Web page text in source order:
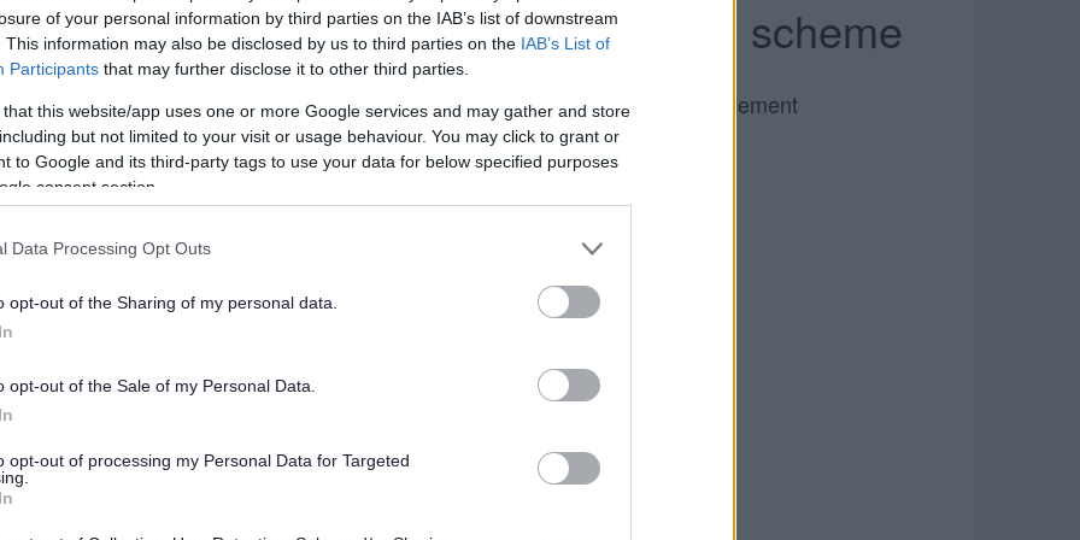
of your personal information by third parties on the IAB’s list of downstream
This information may also be disclosed by us to third parties on the IAB’s List of
Participants that may further disclose it to other third parties.
that this website/app uses one or more Google services and may gather and store
but not limited to your visit or usage behaviour. You may click to grant or
to Google and its third-party tags to use your data for below specified purposes
consent section.
Data Processing Opt Outs
opt-out of the Sharing of my personal data.
opt-out of the Sale of my Personal Data.
opt-out of processing my Personal Data for Targeted
to the local council tax reduction scheme
a year ago. Some of the information may no
comment on proposed changes to the local
next April.
by a local council tax reduction scheme.
council tax get money off their bill, depending
on making some further changes to the
from April 2015.
bands that are used to calculate the
Advertisement